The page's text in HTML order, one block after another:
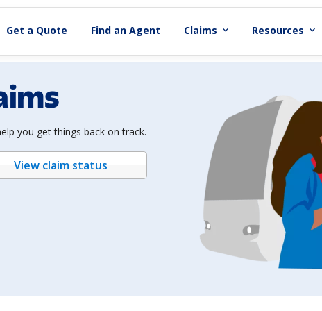
Get a Quote Find an Agent Claims expand_more Resources expand_more
you get things back on track.
View claim status